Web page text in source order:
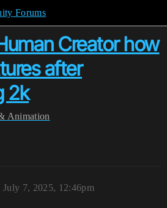
Forums
Creator how
after
2k
Animation
July 7, 2025, 12:46pm